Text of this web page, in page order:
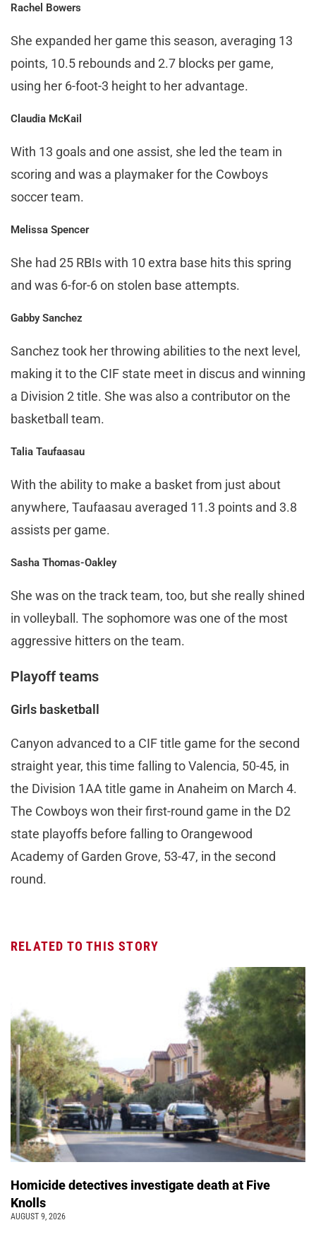
Rachel Bowers
She expanded her game this season, averaging 13
points, 10.5 rebounds and 2.7 blocks per game,
using her 6-foot-3 height to her advantage.
Claudia McKail
With 13 goals and one assist, she led the team in
scoring and was a playmaker for the Cowboys
soccer team.
Melissa Spencer
She had 25 RBIs with 10 extra base hits this spring
and was 6-for-6 on stolen base attempts.
Gabby Sanchez
Sanchez took her throwing abilities to the next level,
making it to the CIF state meet in discus and winning
a Division 2 title. She was also a contributor on the
basketball team.
Talia Taufaasau
With the ability to make a basket from just about
anywhere, Taufaasau averaged 11.3 points and 3.8
assists per game.
Sasha Thomas-Oakley
She was on the track team, too, but she really shined
in volleyball. The sophomore was one of the most
aggressive hitters on the team.
Playoff teams
Girls basketball
Canyon advanced to a CIF title game for the second
straight year, this time falling to Valencia, 50-45, in
the Division 1AA title game in Anaheim on March 4.
The Cowboys won their first-round game in the D2
state playoffs before falling to Orangewood
Academy of Garden Grove, 53-47, in the second
round.
RELATED TO THIS STORY
Homicide detectives investigate death at Five
Knolls
AUGUST 9, 2026